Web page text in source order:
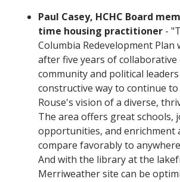
Paul Casey, HCHC Board
time housing practitioner -
Columbia Redevelopment Plan
after five years of
community and political leaders
constructive way to continue to
Rouse's vision of a diverse,
The area offers great schools,
opportunities, and enrichment
compare favorably to
And with the library at the
Merriweather site can be